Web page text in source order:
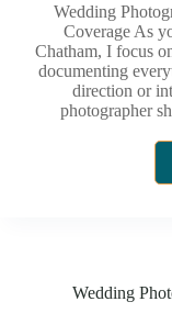
Wedding
Coverage As
Chatham, I focus
documenting
direction or
photographer
Wedding